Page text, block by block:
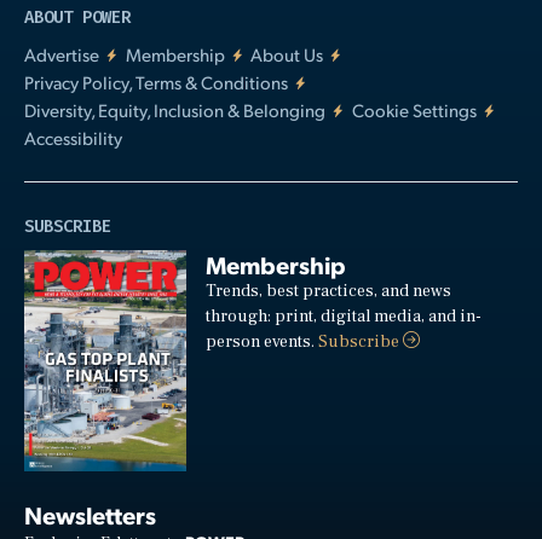
ABOUT POWER
Advertise
Membership
About Us
Privacy Policy, Terms & Conditions
Diversity, Equity, Inclusion & Belonging
Cookie Settings
Accessibility
SUBSCRIBE
Membership
Trends, best practices, and news
through: print, digital media, and in-
person events.Subscribe
Newsletters